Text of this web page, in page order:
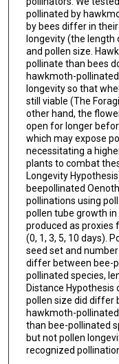
pollinated by
by bees differ in
longevity (the length
and pollen size.
pollinate than bees
hawkmoth-
longevity so that
still viable (The
other hand, the
open for longer
which may expose
necessitating a
plants to combat
Longevity
beepollinated
pollinations using
pollen tube growth
produced as proxies
(0, 1, 3, 5, 10 days).
seed set and
differ between bee-
pollinated species,
Distance Hypothesis
pollen size did differ
hawkmoth-
than bee-pollinated
but not pollen
recognized